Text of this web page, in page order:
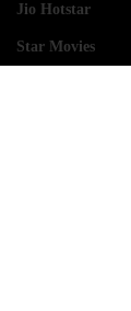
Jio Hotstar
Star Movies